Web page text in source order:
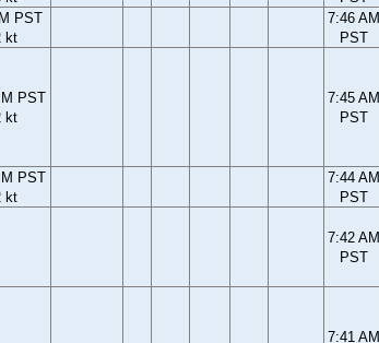
PST
kt
7:46 AM
PST
PST
kt
7:45 AM
PST
PST
kt
7:44 AM
PST
7:42 AM
PST
7:41 AM